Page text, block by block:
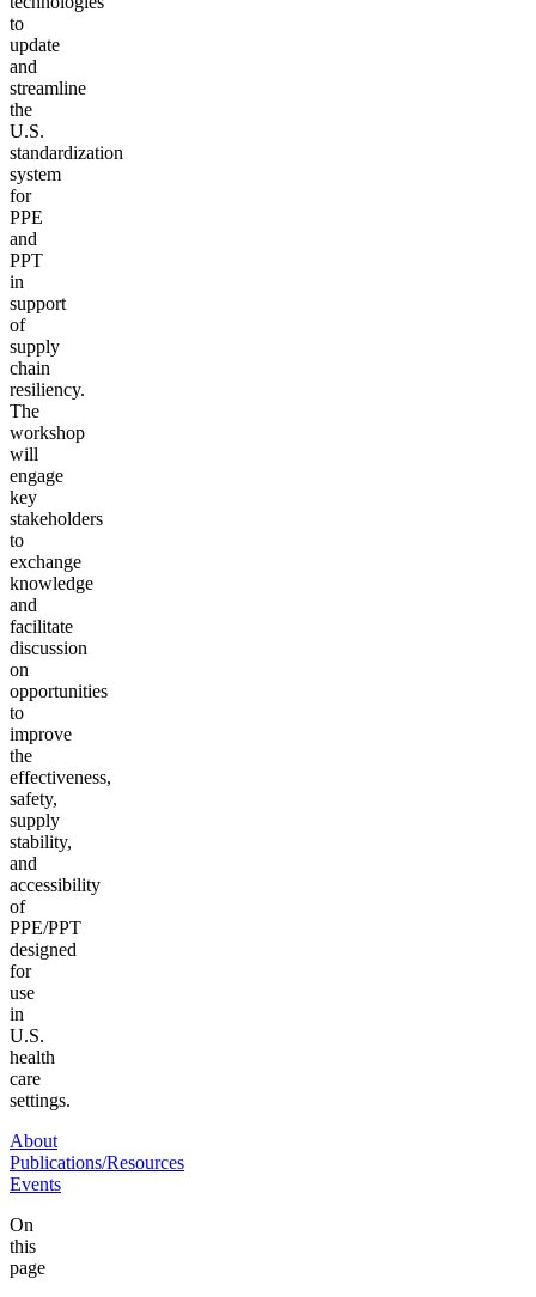
to
update
and
streamline
the
U.S.
standardization
system
for
PPE
and
PPT
in
support
of
supply
chain
resiliency.
The
workshop
will
engage
key
stakeholders
to
exchange
knowledge
and
facilitate
discussion
on
opportunities
to
improve
the
effectiveness,
safety,
supply
stability,
and
accessibility
of
PPE/PPT
designed
for
use
in
U.S.
health
care
settings.
About
Publications/Resources
Events
On
this
page